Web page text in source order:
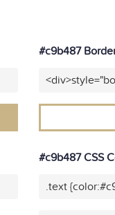
#c9b487
#c9b487 CSS
.text